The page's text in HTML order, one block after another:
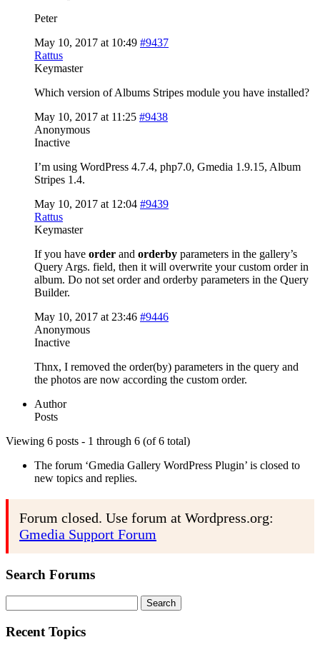
Peter
May 10, 2017 at 10:49 #9437
Rattus
Keymaster
Which version of Albums Stripes module you have installed?
May 10, 2017 at 11:25 #9438
Anonymous
Inactive
I’m using WordPress 4.7.4, php7.0, Gmedia 1.9.15, Album
Stripes 1.4.
May 10, 2017 at 12:04 #9439
Rattus
Keymaster
If you have order and orderby parameters in the gallery’s
Query Args. field, then it will overwrite your custom order in
album. Do not set order and orderby parameters in the Query
Builder.
May 10, 2017 at 23:46 #9446
Anonymous
Inactive
Thnx, I removed the order(by) parameters in the query and
the photos are now according the custom order.
Author
Posts
Viewing 6 posts - 1 through 6 (of 6 total)
The forum ‘Gmedia Gallery WordPress Plugin’ is closed to
new topics and replies.
Forum closed. Use forum at Wordpress.org:
Gmedia Support Forum
Search Forums
for:
Recent Topics